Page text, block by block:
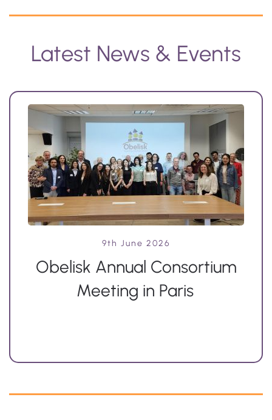
Latest News & Events
9th June 2026
Obelisk Annual Consortium
Meeting in Paris